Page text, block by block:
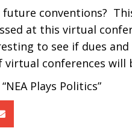
conventions?
at this virtual
to see if dues
virtual conferences
Plays Politics”